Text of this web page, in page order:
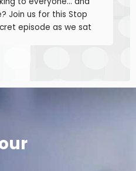
Join us for this Stop
episode as we sat